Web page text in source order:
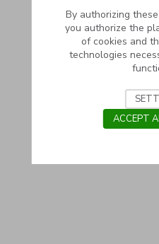
By authorizing
you authorize the
of cookies and
technologies
ACCEPT